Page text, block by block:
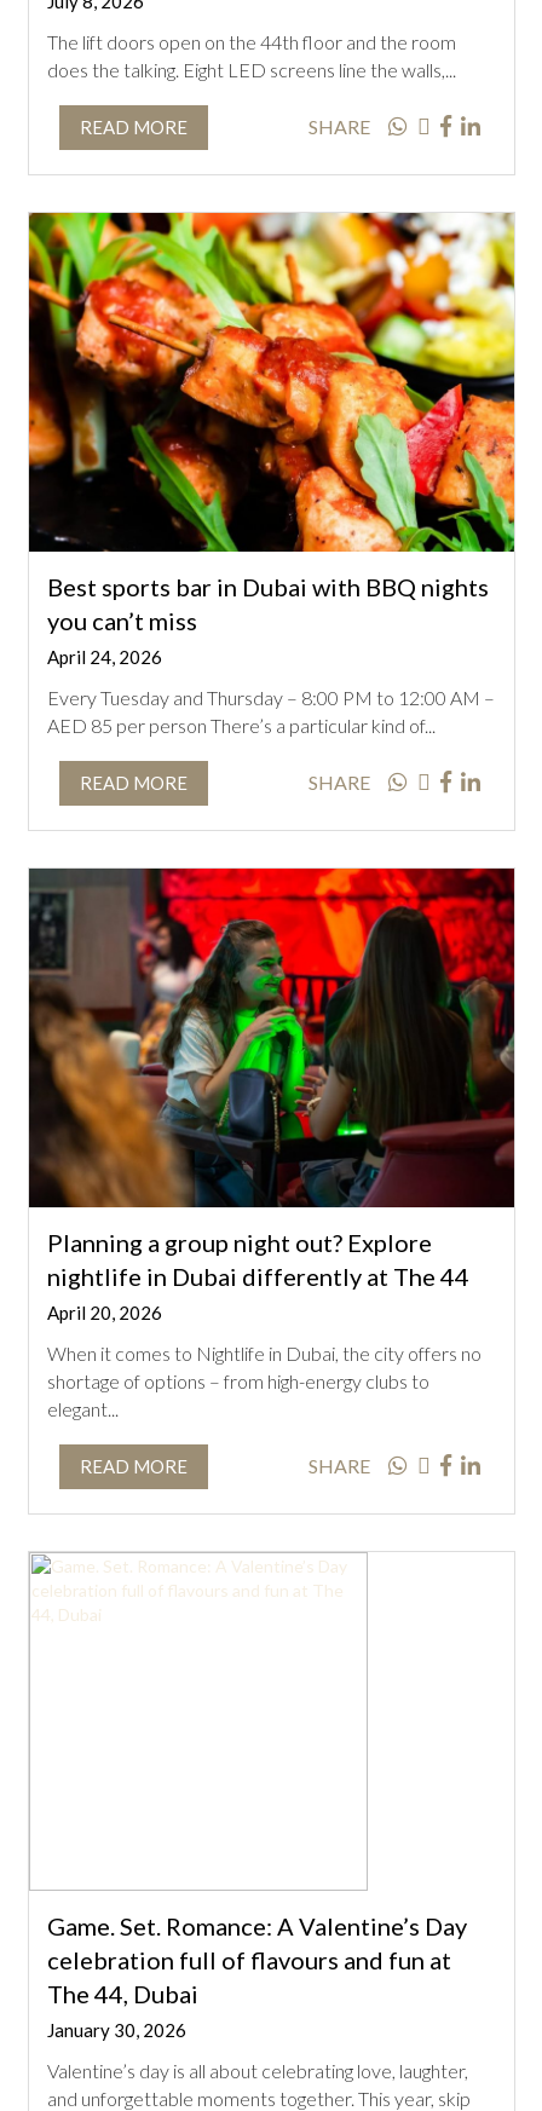
The lift doors open on the 44th floor and the room
does the talking. Eight LED screens line the walls,...
READ MORE SHARE
Best sports bar in Dubai with BBQ nights
you can’t miss
April 24, 2026
Every Tuesday and Thursday – 8:00 PM to 12:00 AM –
AED 85 per person There’s a particular kind of...
READ MORE SHARE
Planning a group night out? Explore
nightlife in Dubai differently at The 44
April 20, 2026
When it comes to Nightlife in Dubai, the city offers no
shortage of options – from high-energy clubs to
elegant...
READ MORE SHARE
Game. Set. Romance: A Valentine’s Day
celebration full of flavours and fun at
The 44, Dubai
January 30, 2026
Valentine’s day is all about celebrating love, laughter,
and unforgettable moments together. This year, skip